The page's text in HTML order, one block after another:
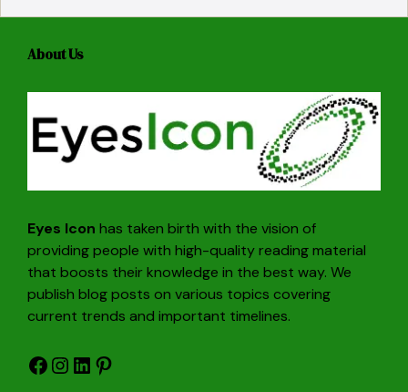
About Us
Eyes Icon has taken birth with the vision of
providing people with high-quality reading material
that boosts their knowledge in the best way. We
publish blog posts on various topics covering
current trends and important timelines.
Facebook
Instagram
LinkedIn
Pinterest